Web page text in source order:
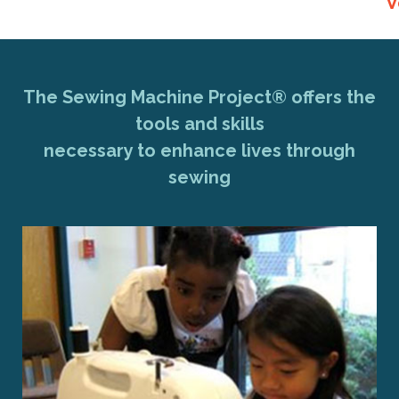
The Sewing Machine Project® offers the
tools and skills
necessary to enhance lives through
sewing